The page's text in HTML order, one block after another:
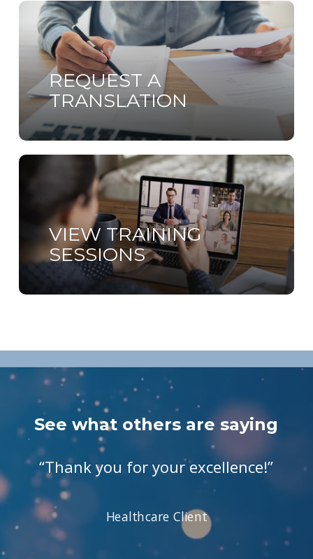
REQUEST A
TRANSLATION
Learn
more
VIEW TRAINING
SESSIONS
Learn
See what others are saying
“Thank you for your excellence!”
Healthcare Client